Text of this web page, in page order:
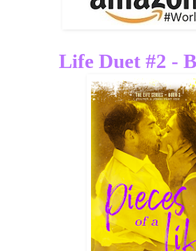
Life Duet #2 -